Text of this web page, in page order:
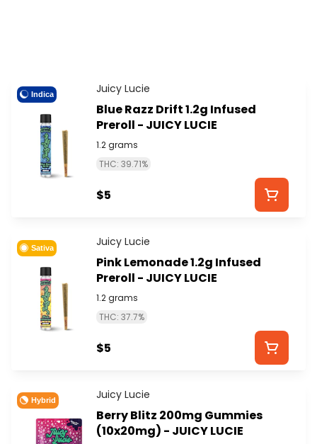
Indica Juicy Lucie
Blue Razz Drift 1.2g Infused
Preroll - JUICY LUCIE
1.2 grams
THC: 39.71%
$5
Sativa Juicy Lucie
Pink Lemonade 1.2g Infused
Preroll - JUICY LUCIE
1.2 grams
THC: 37.7%
$5
Hybrid Juicy Lucie
Berry Blitz 200mg Gummies
(10x20mg) - JUICY LUCIE